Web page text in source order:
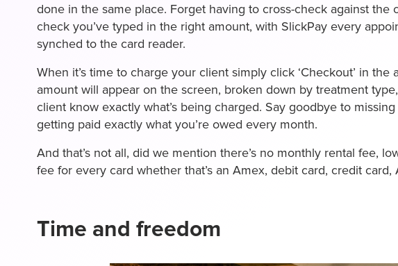
done in the same place. Forget having to cross-check against the
check you’ve typed in the right amount, with SlickPay every
synched to the card reader.
When it’s time to charge your client simply click ‘Checkout’ in the
amount will appear on the screen, broken down by treatment
client know exactly what’s being charged. Say goodbye to
getting paid exactly what you’re owed every month.
And that’s not all, did we mention there’s no monthly rental fee,
fee for every card whether that’s an Amex, debit card, credit card,
Time and freedom